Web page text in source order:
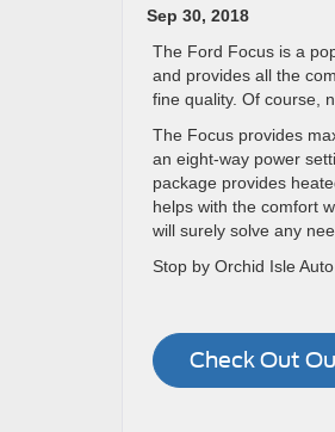
Sep 30, 2018
The Ford Focus is a
and provides all the
fine quality. Of course,
The Focus provides
an eight-way power
package provides
helps with the comfort
will surely solve any
Stop by Orchid Isle
Check Out